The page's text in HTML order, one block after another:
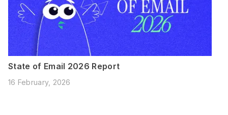
State of Email 2026 Report
16 February, 2026